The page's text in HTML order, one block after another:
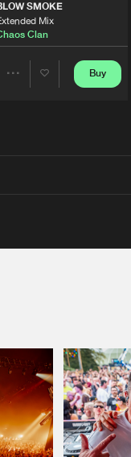
SMOKE
Mix
Clan
Buy